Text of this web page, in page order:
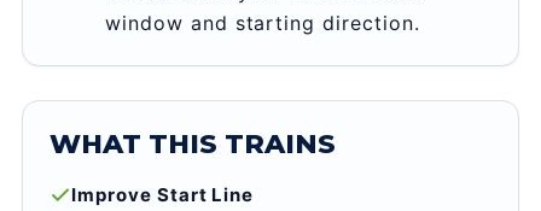
window and starting direction.
WHAT THIS TRAINS
Improve Start Line